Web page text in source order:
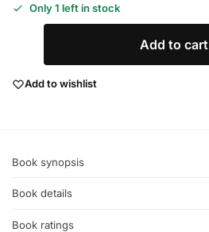
Only 1 left in stock
Add to cart
Add to wishlist
Book synopsis
Book details
Book ratings